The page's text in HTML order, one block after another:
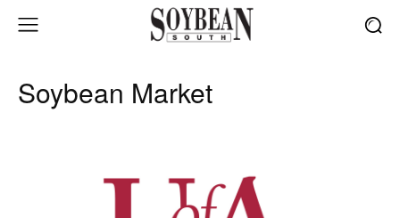
Soybean Market